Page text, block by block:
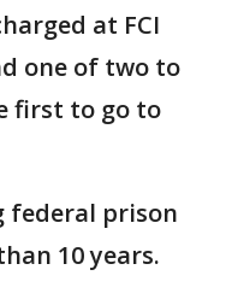
at FCI
one of two to
first to go to
federal prison
10 years.